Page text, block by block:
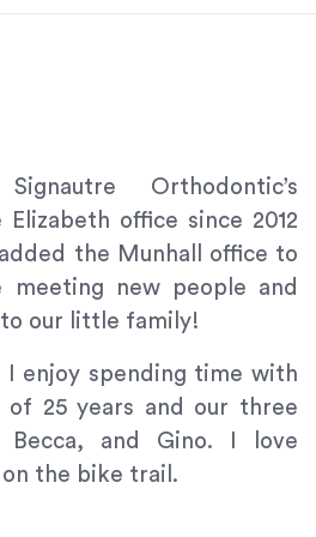
Orthodontic’s
office since 2012
the Munhall office to
meeting new people and
our little family!
enjoy spending time with
of 25 years and our three
Becca, and Gino. I love
the bike trail.